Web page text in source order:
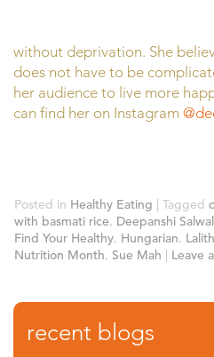
without deprivation. She
does not have to be
her audience to live more
can find her on Instagram
Posted in Healthy Eating | Tagged
with basmati rice, Deepanshi Salwal
Find Your Healthy, Hungarian,
Nutrition Month, Sue Mah | Leave
recent blogs